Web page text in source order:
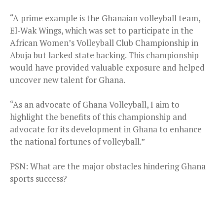
“A prime example is the Ghanaian volleyball team,
El-Wak Wings, which was set to participate in the
African Women’s Volleyball Club Championship in
Abuja but lacked state backing. This championship
would have provided valuable exposure and helped
uncover new talent for Ghana.
“As an advocate of Ghana Volleyball, I aim to
highlight the benefits of this championship and
advocate for its development in Ghana to enhance
the national fortunes of volleyball.”
PSN: What are the major obstacles hindering Ghana
sports success?